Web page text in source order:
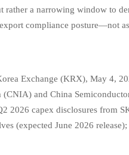
rather a narrowing window to
compliance posture—not
Exchange (KRX), May 4,
and China
2026 capex disclosures from
(expected June 2026